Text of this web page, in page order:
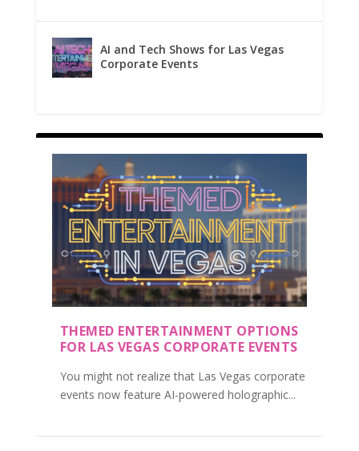
AI and Tech Shows for Las Vegas
Corporate Events
THEMED ENTERTAINMENT OPTIONS
FOR LAS VEGAS CORPORATE EVENTS
You might not realize that Las Vegas corporate
events now feature AI-powered holographic...